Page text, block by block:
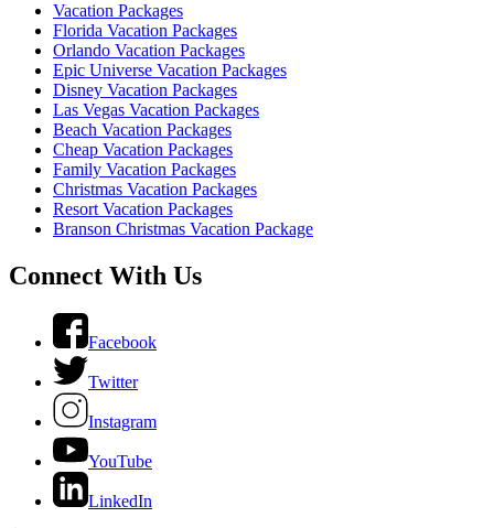
Vacation Packages
Florida Vacation Packages
Orlando Vacation Packages
Epic Universe Vacation Packages
Disney Vacation Packages
Las Vegas Vacation Packages
Beach Vacation Packages
Cheap Vacation Packages
Family Vacation Packages
Christmas Vacation Packages
Resort Vacation Packages
Branson Christmas Vacation Package
Connect With Us
Facebook
Twitter
Instagram
YouTube
LinkedIn